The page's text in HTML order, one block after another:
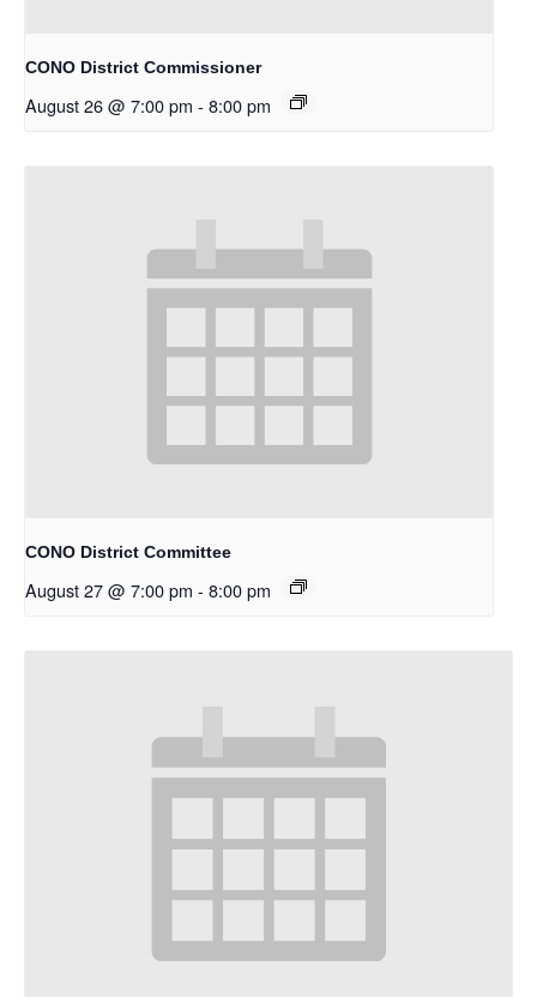
CONO District Commissioner
August 26 @ 7:00 pm - 8:00 pm
CONO District Committee
August 27 @ 7:00 pm - 8:00 pm